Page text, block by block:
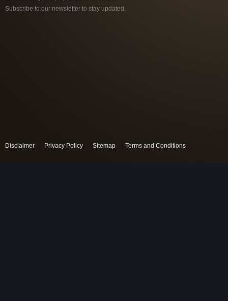
Subscribe to our newsletter to stay updated.
Disclaimer Privacy Policy Sitemap Terms and Conditions